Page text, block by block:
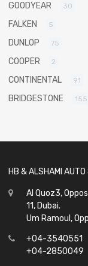
GOODYEAR 30
FALKEN 5
DUNLOP 75
COOPER 2
CONTINENTAL 91
BRIDGESTONE 155
HB & ALSHAMI AUTO
Al Quoz3,
11, Dubai.
Um Ramoul,
+04-3540551
+04-2850049